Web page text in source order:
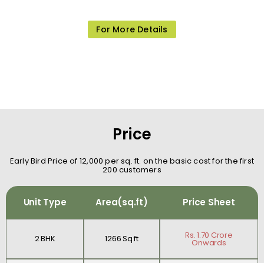
For More Details
Price
Early Bird Price of ₹12,000 per sq. ft. on the basic cost for the first
200 customers
Unit Type Area(sq.ft) Price Sheet
2 BHK 1266 Sq ft Rs. 1.70 Crore
Onwards